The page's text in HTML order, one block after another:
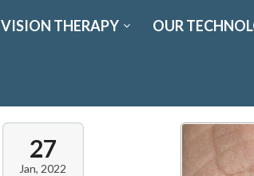
VISION THERAPY OUR
27
Jan, 2022